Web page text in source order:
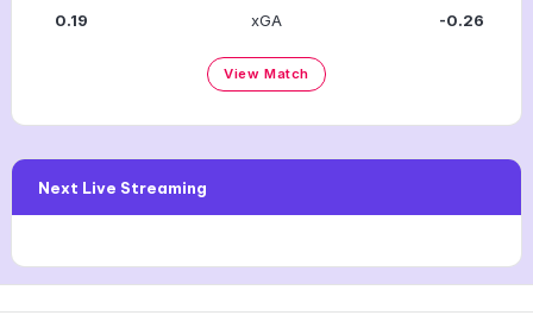
0.19 xGA -0.26
View Match
Next Live Streaming